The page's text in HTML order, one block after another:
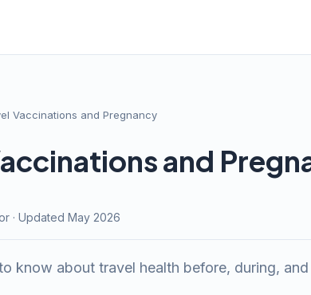
Vaccinations and Pregnancy
and
· Updated May 2026
know about travel health before, during,